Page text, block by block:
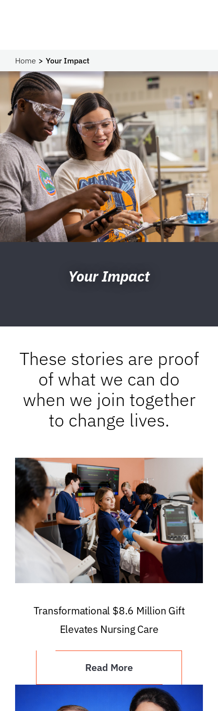
Home Your Impact
Your Impact
These stories are proof
of what we can do
when we join together
to change lives.
Transformational $8.6 Million Gift
Elevates Nursing Care
Read More